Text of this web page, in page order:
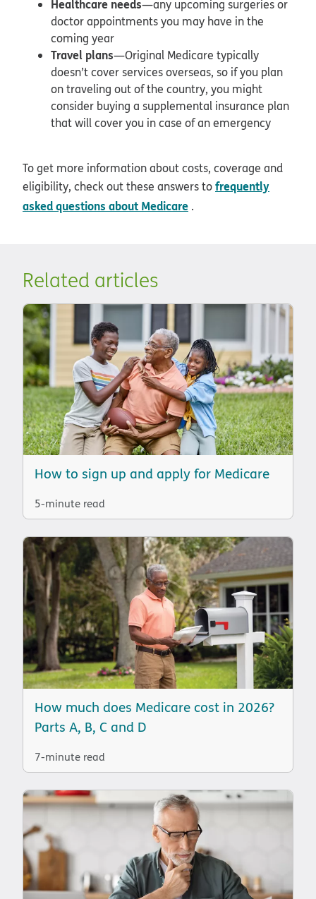
Healthcare needs—any upcoming surgeries or
doctor appointments you may have in the
coming year
Travel plans—Original Medicare typically
doesn’t cover services overseas, so if you plan
on traveling out of the country, you might
consider buying a supplemental insurance plan
that will cover you in case of an emergency
To get more information about costs, coverage and
eligibility, check out these answers tofrequently
asked questions about Medicare .
Related articles
How to sign up and apply for Medicare
5-minute read
How much does Medicare cost in 2026?
Parts A, B, C and D
7-minute read